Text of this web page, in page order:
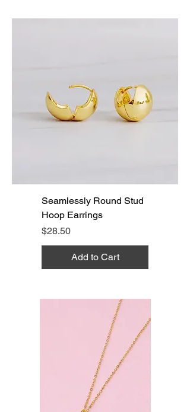
Seamlessly Round Stud
Hoop Earrings
Price
$28.50
Add to Cart